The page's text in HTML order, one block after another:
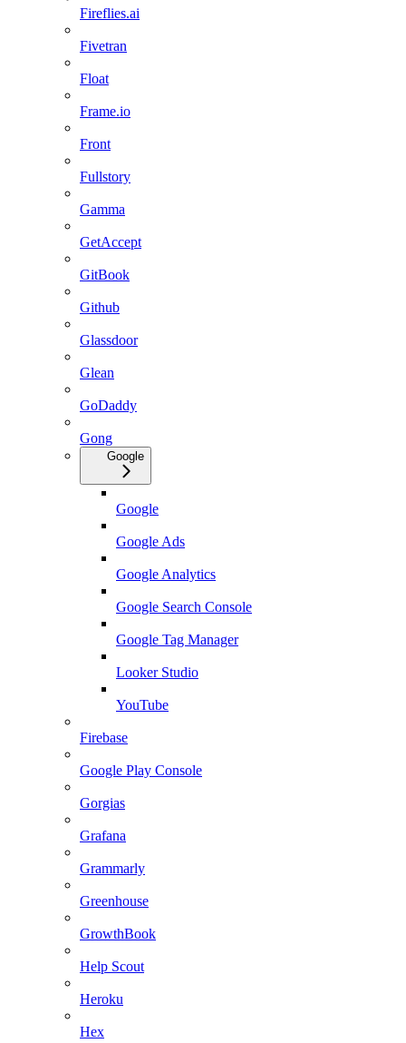
Fireflies.ai
Fivetran
Float
Frame.io
Front
Fullstory
Gamma
GetAccept
GitBook
Github
Glassdoor
Glean
GoDaddy
Gong
Google
Google
Google Ads
Google Analytics
Google Search Console
Google Tag Manager
Looker Studio
YouTube
Firebase
Google Play Console
Gorgias
Grafana
Grammarly
Greenhouse
GrowthBook
Help Scout
Heroku
Hex